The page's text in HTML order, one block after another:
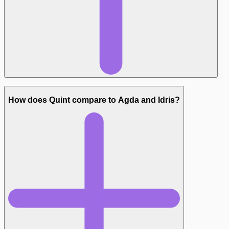
Constraints:
How does Quint compare to Agda and Idris?